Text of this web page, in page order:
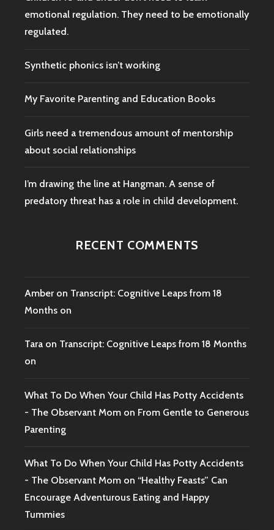
emotional regulation. They need to be emotionally
regulated.
Synthetic phonics isn’t working
My Favorite Parenting and Education Books
Girls need a tremendous amount of mentorship
about social relationships
I’m drawing the line at Hangman. A sense of
predatory threat has a role in child development.
RECENT COMMENTS
Amber on Transcript: Cognitive Leaps from 18
Months on
Tara on Transcript: Cognitive Leaps from 18 Months
on
What To Do When Your Child Has Potty Accidents
- The Observant Mom on From Gentle to Generous
Parenting
What To Do When Your Child Has Potty Accidents
- The Observant Mom on “Healthy Feasts” Can
Encourage Adventurous Eating and Happy
Tummies